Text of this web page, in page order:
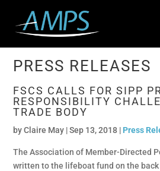
PRESS RELEASES
FSCS CALLS FOR SIPP
RESPONSIBILITY
TRADE BODY
byClaire May |Sep 13, 2018 | Press
The Association of Member-Directed
written to the lifeboat fund on the